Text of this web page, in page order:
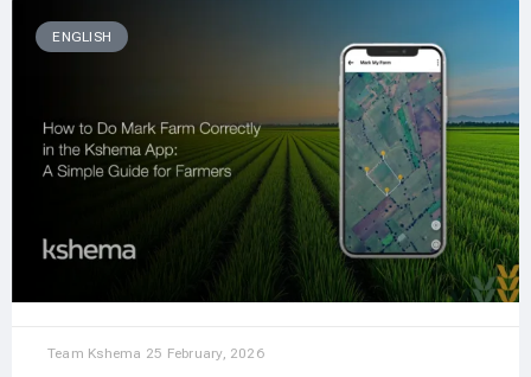
ENGLISH
Team Kshema 25 February, 2026